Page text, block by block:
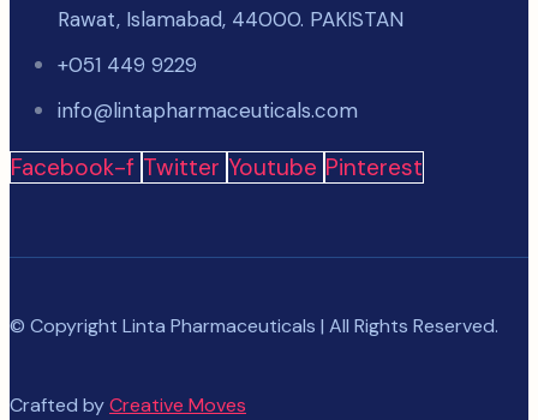
Rawat, Islamabad, 44000. PAKISTAN
+051 449 9229
info@lintapharmaceuticals.com
Facebook-f Twitter Youtube Pinterest
© Copyright Linta Pharmaceuticals | All Rights Reserved.
Crafted byCreative Moves